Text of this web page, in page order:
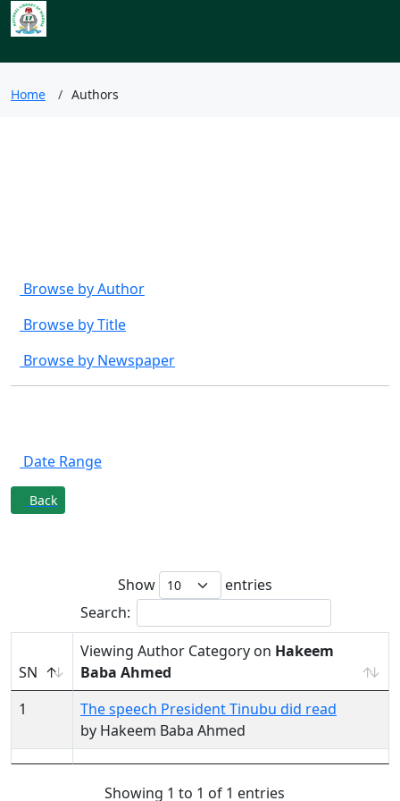
Home Authors
Browse by Author
Browse by Title
Browse by Newspaper
Date Range
Back
Show
entries
Search:
SN
Viewing Author Category on Hakeem
Baba Ahmed
1
The speech President Tinubu did read
by Hakeem Baba Ahmed
Showing 1 to 1 of 1 entries